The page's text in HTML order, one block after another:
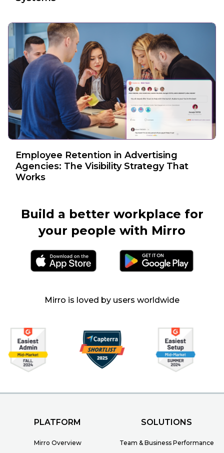
Employee Retention in Advertising
Agencies: The Visibility Strategy That
Works
Build a better workplace for
your people with Mirro
Mirro is loved by users worldwide
PLATFORM
Mirro Overview
SOLUTIONS
Team & Business Performance